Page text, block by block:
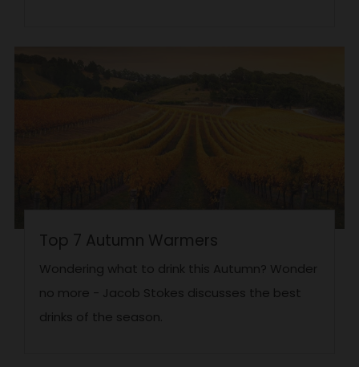
Top 7 Autumn Warmers
Wondering what to drink this Autumn? Wonder
no more - Jacob Stokes discusses the best
drinks of the season.